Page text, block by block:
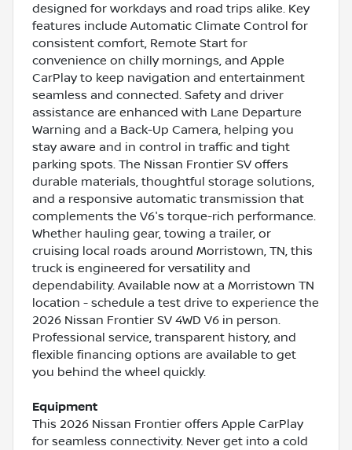
designed for workdays and road trips alike. Key
features include Automatic Climate Control for
consistent comfort, Remote Start for
convenience on chilly mornings, and Apple
CarPlay to keep navigation and entertainment
seamless and connected. Safety and driver
assistance are enhanced with Lane Departure
Warning and a Back-Up Camera, helping you
stay aware and in control in traffic and tight
parking spots. The Nissan Frontier SV offers
durable materials, thoughtful storage solutions,
and a responsive automatic transmission that
complements the V6's torque-rich performance.
Whether hauling gear, towing a trailer, or
cruising local roads around Morristown, TN, this
truck is engineered for versatility and
dependability. Available now at a Morristown TN
location - schedule a test drive to experience the
2026 Nissan Frontier SV 4WD V6 in person.
Professional service, transparent history, and
flexible financing options are available to get
you behind the wheel quickly.
Equipment
This 2026 Nissan Frontier offers Apple CarPlay
for seamless connectivity. Never get into a cold